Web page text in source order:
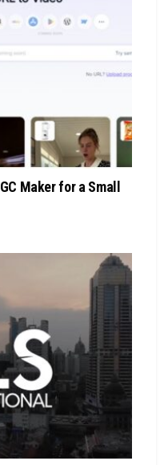
Maker for a Small